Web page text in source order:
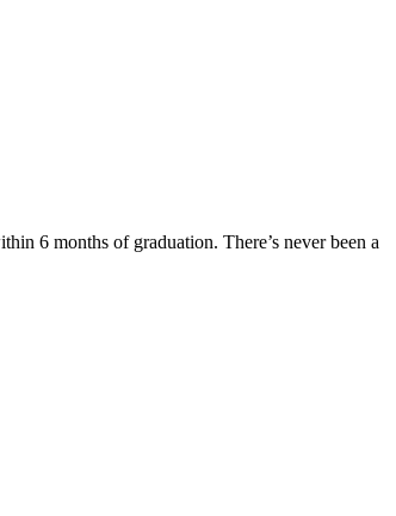
6 months of graduation. There’s never been a